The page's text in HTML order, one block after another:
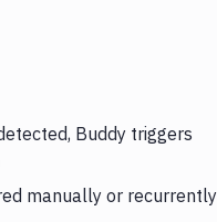
Buddy triggers
manually or recurrently